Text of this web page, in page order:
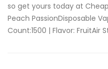
so get yours today at
Peach PassionDisposable
Count:1500 | Flavor: FruitAir